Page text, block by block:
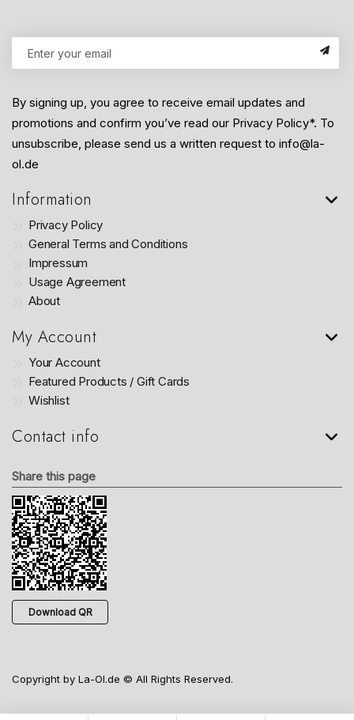
By signing up, you agree to receive email updates and
promotions and confirm you’ve read our Privacy Policy*. To
unsubscribe, please send us a written request to info@la-
ol.de
Information
Privacy Policy
General Terms and Conditions
Impressum
Usage Agreement
About
My Account
Your Account
Featured Products / Gift Cards
Wishlist
Contact info
Share this page
Download QR
Copyright by La-Ol.de © All Rights Reserved.